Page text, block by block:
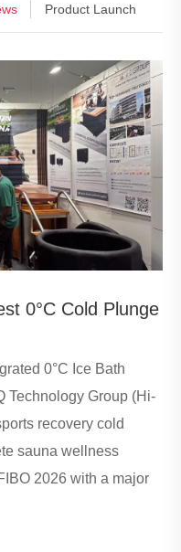
Product Launch
0°C Cold Plunge
0°C Ice Bath
Technology Group (Hi-
recovery cold
sauna wellness
2026 with a major